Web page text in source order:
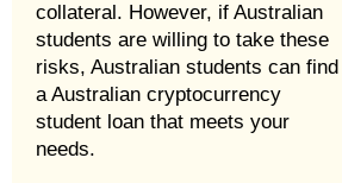
collateral. However, if Australian
students are willing to take these
risks, Australian students can find
a Australian cryptocurrency
student loan that meets your
needs.